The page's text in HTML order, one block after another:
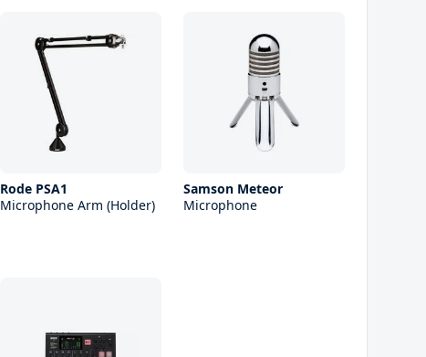
Rode PSA1
Microphone Arm (Holder)
Samson Meteor
Microphone